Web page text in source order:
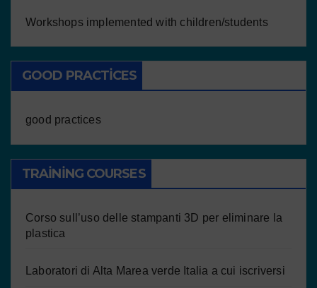
Workshops implemented with children/students
GOOD PRACTICES
good practices
TRAINING COURSES
Corso sull’uso delle stampanti 3D per eliminare la
plastica
Laboratori di Alta Marea verde Italia a cui iscriversi